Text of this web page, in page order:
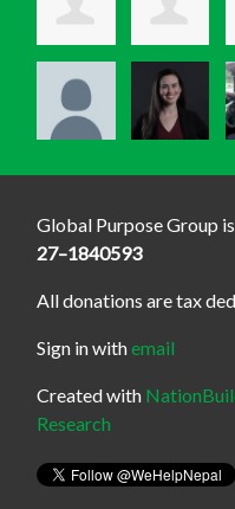
Global Purpose Group
27–1840593
All donations are tax
Sign in withemail
Created with
Research